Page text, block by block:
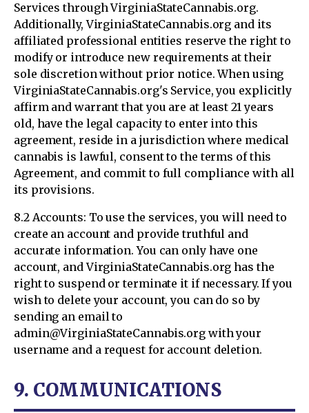
Services through VirginiaStateCannabis.org.
Additionally, VirginiaStateCannabis.org and its
affiliated professional entities reserve the right to
modify or introduce new requirements at their
sole discretion without prior notice. When using
VirginiaStateCannabis.org's Service, you explicitly
affirm and warrant that you are at least 21 years
old, have the legal capacity to enter into this
agreement, reside in a jurisdiction where medical
cannabis is lawful, consent to the terms of this
Agreement, and commit to full compliance with all
its provisions.
8.2 Accounts: To use the services, you will need to
create an account and provide truthful and
accurate information. You can only have one
account, and VirginiaStateCannabis.org has the
right to suspend or terminate it if necessary. If you
wish to delete your account, you can do so by
sending an email to
admin@VirginiaStateCannabis.org with your
username and a request for account deletion.
9. COMMUNICATIONS